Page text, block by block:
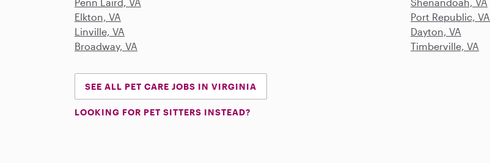
Elkton, VA
Port Republic, VA
Linville, VA
Dayton, VA
Broadway, VA
Timberville, VA
SEE ALL PET CARE JOBS IN VIRGINIA
LOOKING FOR PET SITTERS INSTEAD?